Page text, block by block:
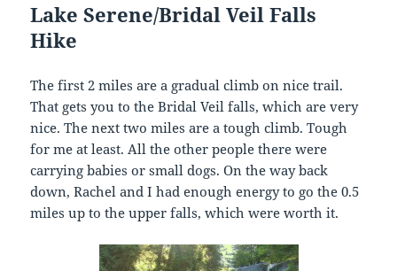
Lake Serene/Bridal Veil Falls
Hike
The first 2 miles are a gradual climb on nice trail.
That gets you to the Bridal Veil falls, which are very
nice. The next two miles are a tough climb. Tough
for me at least. All the other people there were
carrying babies or small dogs. On the way back
down, Rachel and I had enough energy to go the 0.5
miles up to the upper falls, which were worth it.